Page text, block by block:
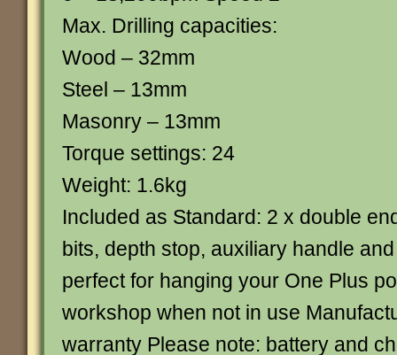
Max. Drilling capacities:
Wood – 32mm
Steel – 13mm
Masonry – 13mm
Torque settings: 24
Weight: 1.6kg
Included as Standard: 2 x double
bits, depth stop, auxiliary handle
perfect for hanging your One Plus
workshop when not in use
warranty Please note: battery and